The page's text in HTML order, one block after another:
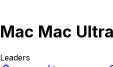
Mac Mac
Leaders